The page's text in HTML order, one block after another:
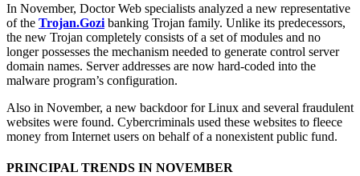
In November, Doctor Web specialists analyzed a new representative
of the Trojan.Gozi banking Trojan family. Unlike its predecessors,
the new Trojan completely consists of a set of modules and no
longer possesses the mechanism needed to generate control server
domain names. Server addresses are now hard-coded into the
malware program’s configuration.
Also in November, a new backdoor for Linux and several fraudulent
websites were found. Cybercriminals used these websites to fleece
money from Internet users on behalf of a nonexistent public fund.
PRINCIPAL TRENDS IN NOVEMBER